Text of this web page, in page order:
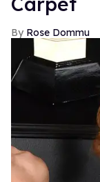
Rose Dommu